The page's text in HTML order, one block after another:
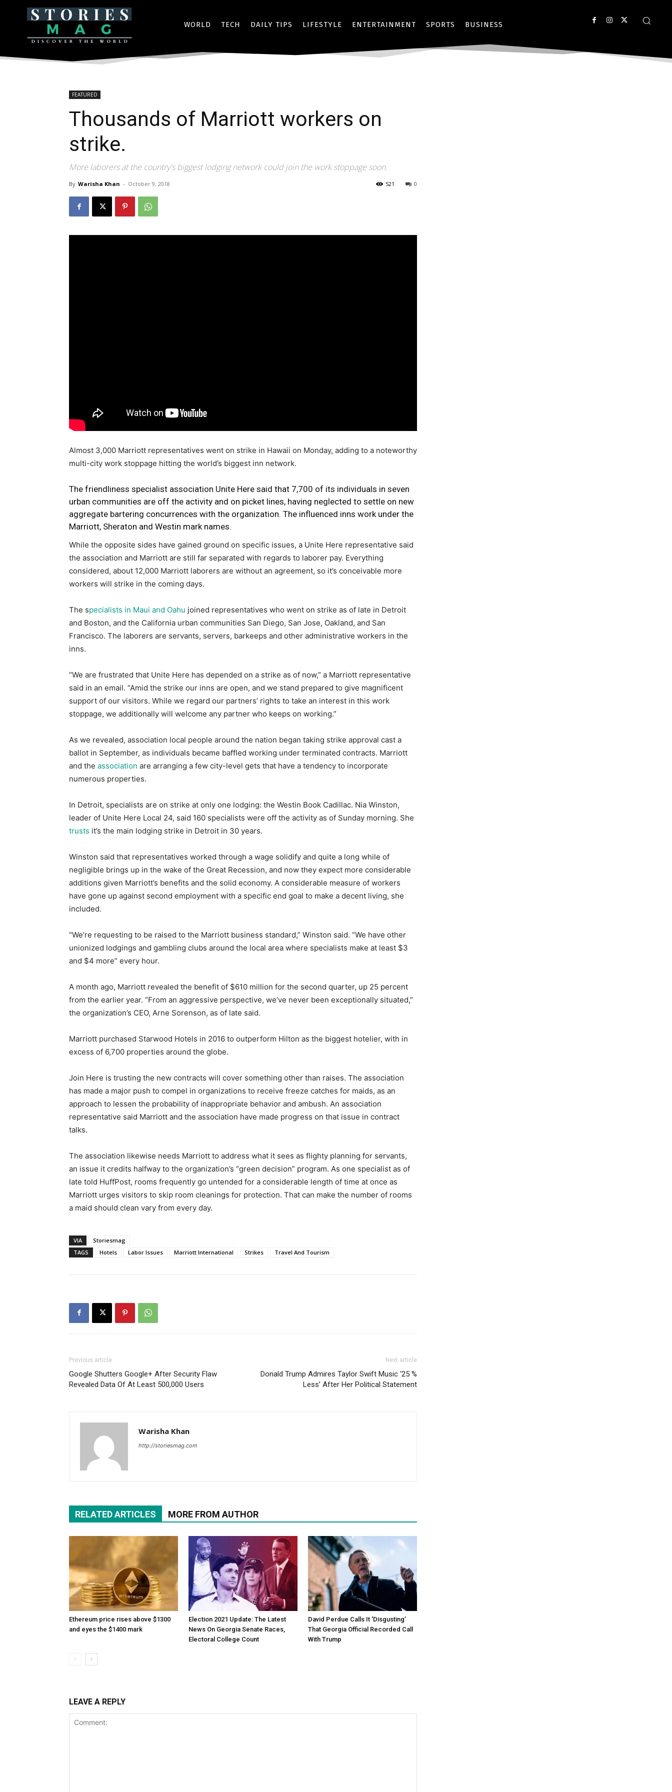
WORLD TECH DAILY TIPS LIFESTYLE ENTERTAINMENT SPORTS BUSINESS
FEATURED
Thousands of Marriott workers on
strike.
More laborers at the country's biggest lodging network could join the work stoppage soon.
By Warisha Khan - October 9, 2018 0
521
Almost 3,000 Marriott representatives went on strike in Hawaii on Monday, adding to a noteworthy
multi-city work stoppage hitting the world’s biggest inn network.
The friendliness specialist association Unite Here said that 7,700 of its individuals in seven
urban communities are off the activity and on picket lines, having neglected to settle on new
aggregate bartering concurrences with the organization. The influenced inns work under the
Marriott, Sheraton and Westin mark names.
While the opposite sides have gained ground on specific issues, a Unite Here representative said
the association and Marriott are still far separated with regards to laborer pay. Everything
considered, about 12,000 Marriott laborers are without an agreement, so it’s conceivable more
workers will strike in the coming days.
The specialists in Maui and Oahu joined representatives who went on strike as of late in Detroit
and Boston, and the California urban communities San Diego, San Jose, Oakland, and San
Francisco. The laborers are servants, servers, barkeeps and other administrative workers in the
inns.
“We are frustrated that Unite Here has depended on a strike as of now,” a Marriott representative
said in an email. “Amid the strike our inns are open, and we stand prepared to give magnificent
support of our visitors. While we regard our partners’ rights to take an interest in this work
stoppage, we additionally will welcome any partner who keeps on working.”
As we revealed, association local people around the nation began taking strike approval cast a
ballot in September, as individuals became baffled working under terminated contracts. Marriott
and the association are arranging a few city-level gets that have a tendency to incorporate
numerous properties.
In Detroit, specialists are on strike at only one lodging: the Westin Book Cadillac. Nia Winston,
leader of Unite Here Local 24, said 160 specialists were off the activity as of Sunday morning. She
trusts it’s the main lodging strike in Detroit in 30 years.
Winston said that representatives worked through a wage solidify and quite a long while of
negligible brings up in the wake of the Great Recession, and now they expect more considerable
additions given Marriott’s benefits and the solid economy. A considerable measure of workers
have gone up against second employment with a specific end goal to make a decent living, she
included.
“We’re requesting to be raised to the Marriott business standard,” Winston said. “We have other
unionized lodgings and gambling clubs around the local area where specialists make at least $3
and $4 more” every hour.
A month ago, Marriott revealed the benefit of $610 million for the second quarter, up 25 percent
from the earlier year. “From an aggressive perspective, we’ve never been exceptionally situated,”
the organization’s CEO, Arne Sorenson, as of late said.
Marriott purchased Starwood Hotels in 2016 to outperform Hilton as the biggest hotelier, with in
excess of 6,700 properties around the globe.
Join Here is trusting the new contracts will cover something other than raises. The association
has made a major push to compel in organizations to receive freeze catches for maids, as an
approach to lessen the probability of inappropriate behavior and ambush. An association
representative said Marriott and the association have made progress on that issue in contract
talks.
The association likewise needs Marriott to address what it sees as flighty planning for servants,
an issue it credits halfway to the organization’s “green decision” program. As one specialist as of
late told HuffPost, rooms frequently go untended for a considerable length of time at once as
Marriott urges visitors to skip room cleanings for protection. That can make the number of rooms
a maid should clean vary from every day.
VIA
Storiesmag
TAGS
Hotels Labor Issues Marriott International Strikes Travel And Tourism
Previous article
Google Shutters Google+ After Security Flaw
Revealed Data Of At Least 500,000 Users
Next article
Donald Trump Admires Taylor Swift Music ‘25 %
Less’ After Her Political Statement
Warisha Khan
http://storiesmag.com
RELATED ARTICLES MORE FROM AUTHOR
Ethereum price rises above $1300
and eyes the $1400 mark
Election 2021 Update: The Latest
News On Georgia Senate Races,
Electoral College Count
David Perdue Calls It ‘Disgusting’
That Georgia Official Recorded Call
With Trump
LEAVE A REPLY